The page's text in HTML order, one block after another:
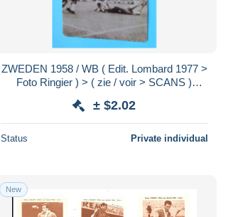
ZWEDEN 1958 / WB ( Edit. Lombard 1977 >
Foto Ringier ) > ( zie / voir > SCANS )
± $2.02
Status Private individual
New